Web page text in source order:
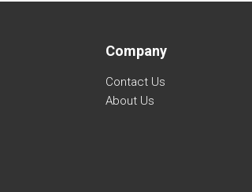
Company
Contact Us
About Us